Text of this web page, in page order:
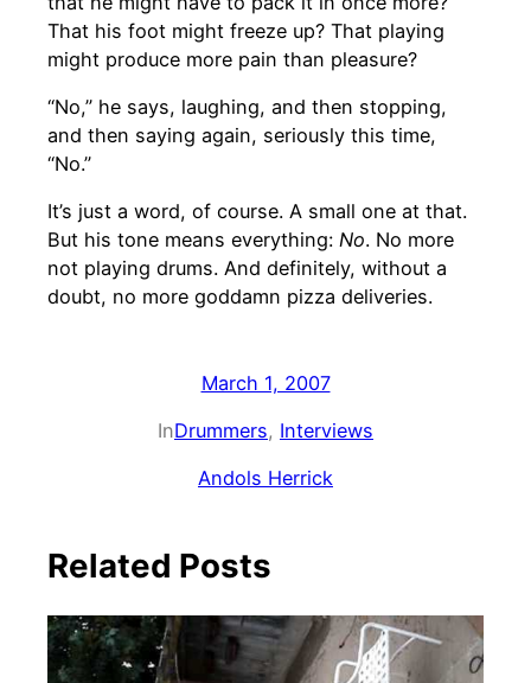
That his foot might freeze up? That playing
might produce more pain than pleasure?
“No,” he says, laughing, and then stopping,
and then saying again, seriously this time,
“No.”
It’s just a word, of course. A small one at that.
But his tone means everything: No. No more
not playing drums. And definitely, without a
doubt, no more goddamn pizza deliveries.
March 1, 2007
InDrummers, Interviews
Andols Herrick
Related Posts